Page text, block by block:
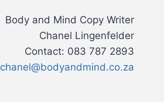
Body and Mind Copy Writer
Chanel Lingenfelder
Contact: 083 787 2893
chanel@bodyandmind.co.za